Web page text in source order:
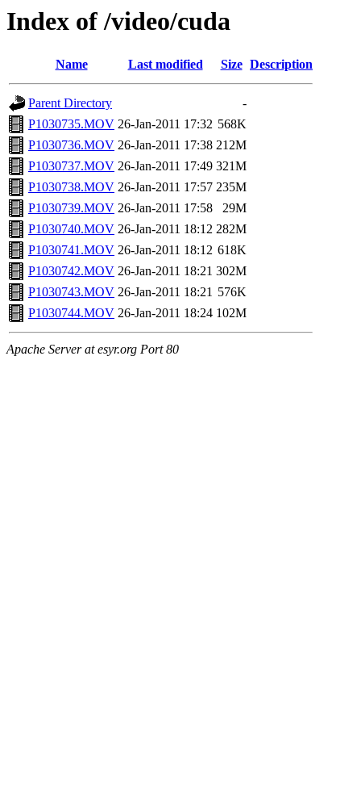
Index of /video/cuda
Name Last modified Size Description
Parent Directory
-
P1030735.MOV 26-Jan-2011 17:32 568K
P1030736.MOV 26-Jan-2011 17:38 212M
P1030737.MOV 26-Jan-2011 17:49 321M
P1030738.MOV 26-Jan-2011 17:57 235M
P1030739.MOV 26-Jan-2011 17:58
29M
P1030740.MOV 26-Jan-2011 18:12 282M
P1030741.MOV 26-Jan-2011 18:12 618K
P1030742.MOV 26-Jan-2011 18:21 302M
P1030743.MOV 26-Jan-2011 18:21 576K
P1030744.MOV 26-Jan-2011 18:24 102M
Apache Server at esyr.org Port 80